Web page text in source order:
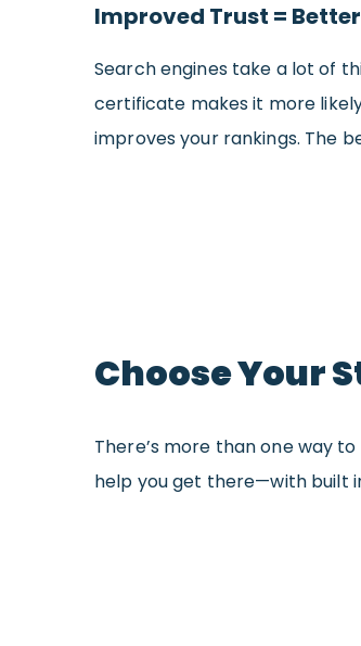
Improved Trust =
Search engines take a lot of
certificate makes it more
improves your rankings. The
Choose Your
There’s more than one way
help you get there—with built